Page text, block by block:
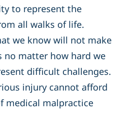
to represent the
all walks of life.
we know will not make
no matter how hard we
difficult challenges.
injury cannot afford
medical malpractice